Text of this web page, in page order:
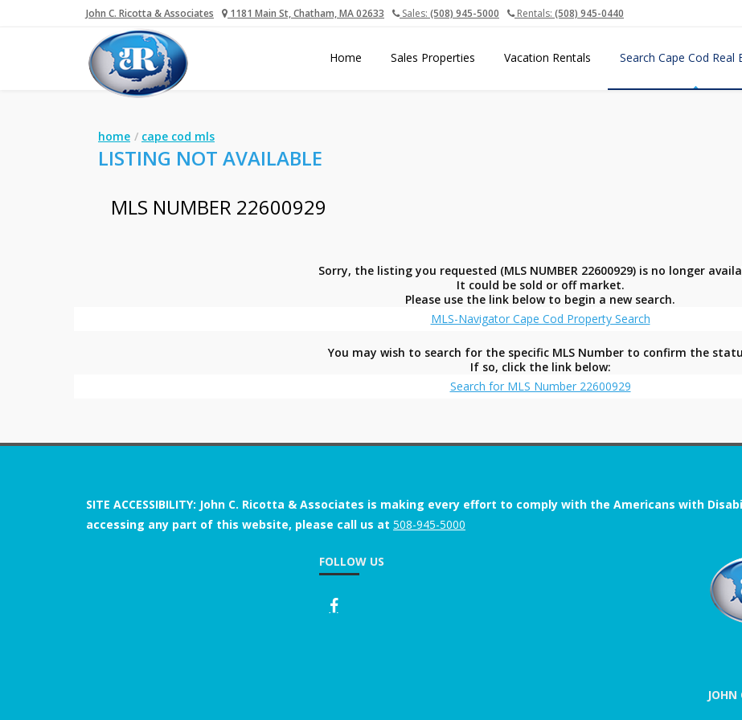
John C. Ricotta & Associates 1181 Main St, Chatham, MA 02633 Sales: (508) 945-5000 Rentals: (508) 945-0440
Home Sales Properties Vacation Rentals Search Cape Cod Real
home cape cod mls
LISTING NOT AVAILABLE
MLS NUMBER 22600929
Sorry, the listing you requested (MLS NUMBER 22600929) is no longer
It could be sold or off market.
Please use the link below to begin a new search.
MLS-Navigator Cape Cod Property Search
You may wish to search for the specific MLS Number to confirm the
If so, click the link below:
Search for MLS Number 22600929
SITE ACCESSIBILITY: John C. Ricotta & Associates is making every effort to comply with the Americans with
accessing any part of this website, please call us at 508-945-5000
FOLLOW US